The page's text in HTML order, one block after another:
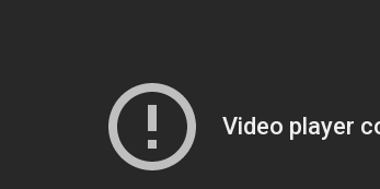
Video player